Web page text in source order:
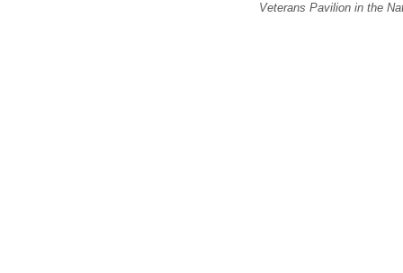
Veterans Pavilion in the